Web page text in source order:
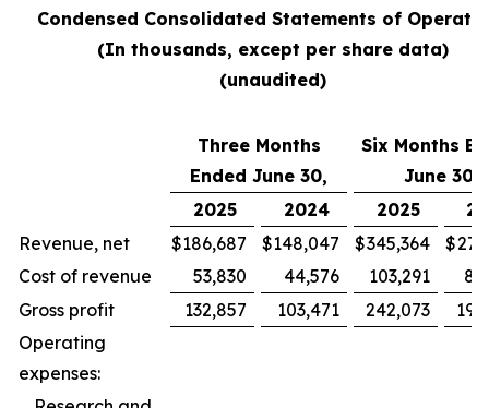
Condensed Consolidated Statements of
(In thousands, except per share data)
(unaudited)
Three Months
Ended June 30,
Six Months
June 30,
2025
2024 2025
Revenue, net
$186,687 $148,047 $345,364 $
Cost of revenue
53,830 44,576 103,291
Gross profit
132,857 103,471 242,073
Operating
expenses: